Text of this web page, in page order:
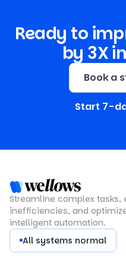
Ready to
by 3X
Book a
Start 7-
Streamline complex tasks,
inefficiencies, and
intelligent automation.
All systems normal